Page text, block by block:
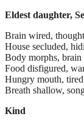
Eldest daughter,
Brain wired,
House secluded,
Body morphs, brain
Food disfigured,
Hungry mouth,
Breath shallow,
Kind